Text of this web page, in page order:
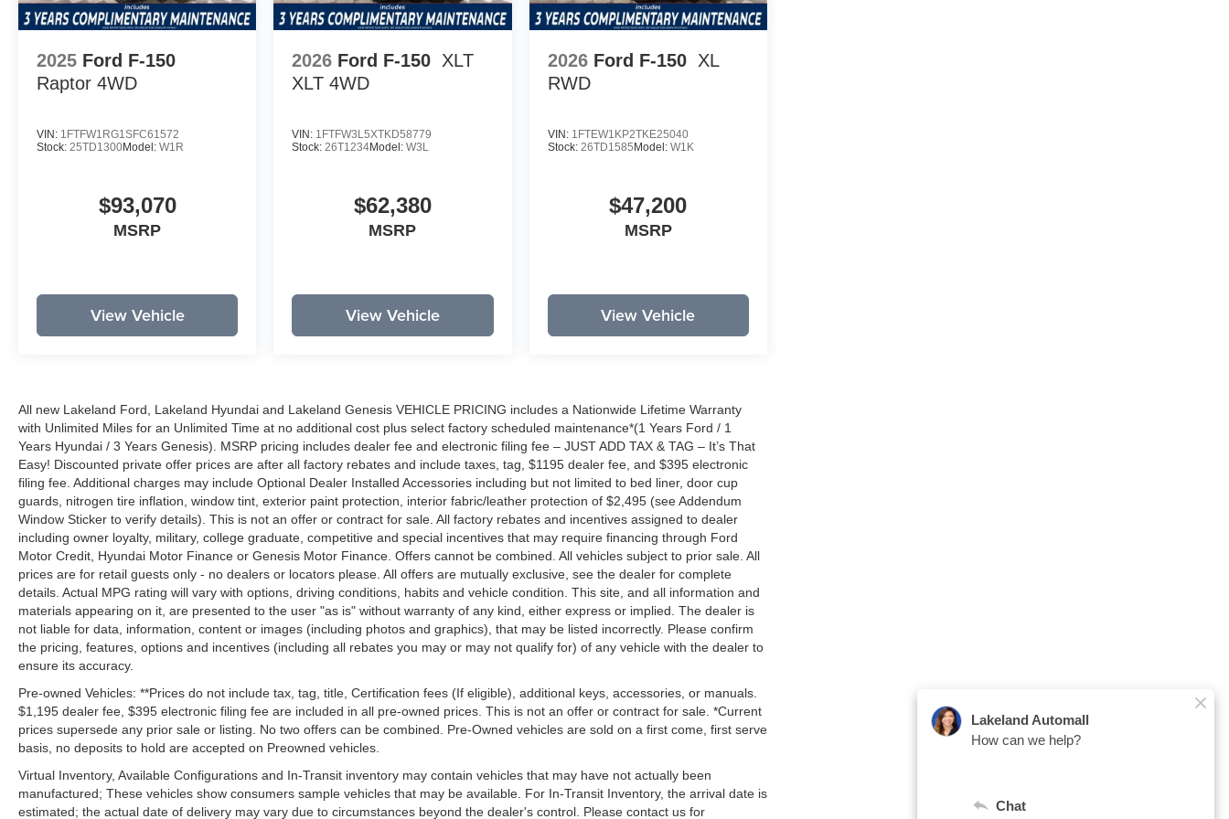
2025 Ford F-150
Raptor 4WD
VIN: 1FTFW1RG1SFC61572
Stock: 25TD1300Model: W1R
$93,070
MSRP
View Vehicle
2026 Ford F-150 XLT
XLT 4WD
VIN: 1FTFW3L5XTKD58779
Stock:26T1234Model:W3L
$62,380
MSRP
View Vehicle
2026 Ford F-150
XL
RWD
VIN: 1FTEW1KP2TKE25040
Stock: 26TD1585 Model: W1K
$47,200
MSRP
View Vehicle
All new Lakeland Ford, Lakeland Hyundai and Lakeland Genesis VEHICLE PRICING includes a Nationwide Lifetime Warranty
with Unlimited Miles for an Unlimited Time at no additional cost plus select factory scheduled maintenance*(1 Years Ford / 1
Years Hyundai / 3 Years Genesis). MSRP pricing includes dealer fee and electronic filing fee – JUST ADD TAX & TAG – It’s That
Easy! Discounted private offer prices are after all factory rebates and include taxes, tag, $1195 dealer fee, and $395 electronic
filing fee. Additional charges may include Optional Dealer Installed Accessories including but not limited to bed liner, door cup
guards, nitrogen tire inflation, window tint, exterior paint protection, interior fabric/leather protection of $2,495 (see Addendum
Window Sticker to verify details). This is not an offer or contract for sale. All factory rebates and incentives assigned to dealer
including owner loyalty, military, college graduate, competitive and special incentives that may require financing through Ford
Motor Credit, Hyundai Motor Finance or Genesis Motor Finance. Offers cannot be combined. All vehicles subject to prior sale. All
prices are for retail guests only - no dealers or locators please. All offers are mutually exclusive, see the dealer for complete
details. Actual MPG rating will vary with options, driving conditions, habits and vehicle condition. This site, and all information and
materials appearing on it, are presented to the user "as is" without warranty of any kind, either express or implied. The dealer is
not liable for data, information, content or images (including photos and graphics), that may be listed incorrectly. Please confirm
the pricing, features, options and incentives (including all rebates you may or may not qualify for) of any vehicle with the dealer to
ensure its accuracy.
Pre-owned Vehicles: **Prices do not include tax, tag, title, Certification fees (If eligible), additional keys, accessories, or manuals.
$1,195 dealer fee, $395 electronic filing fee are included in all pre-owned prices. This is not an offer or contract for sale. *Current
prices supersede any prior sale or listing. No two offers can be combined. Pre-Owned vehicles are sold on a first come, first serve
basis, no deposits to hold are accepted on Preowned vehicles.
Virtual Inventory, Available Configurations and In-Transit inventory may contain vehicles that may have not actually been
manufactured; These vehicles show consumers sample vehicles that may be available. For In-Transit Inventory, the arrival date is
estimated; the actual date of delivery may vary due to circumstances beyond the dealer's control. Please contact us for